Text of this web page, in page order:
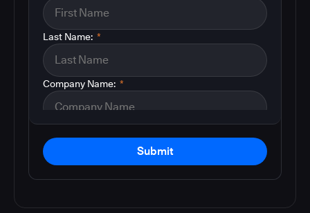
*
Last Name:
*
Company Name:
Submit